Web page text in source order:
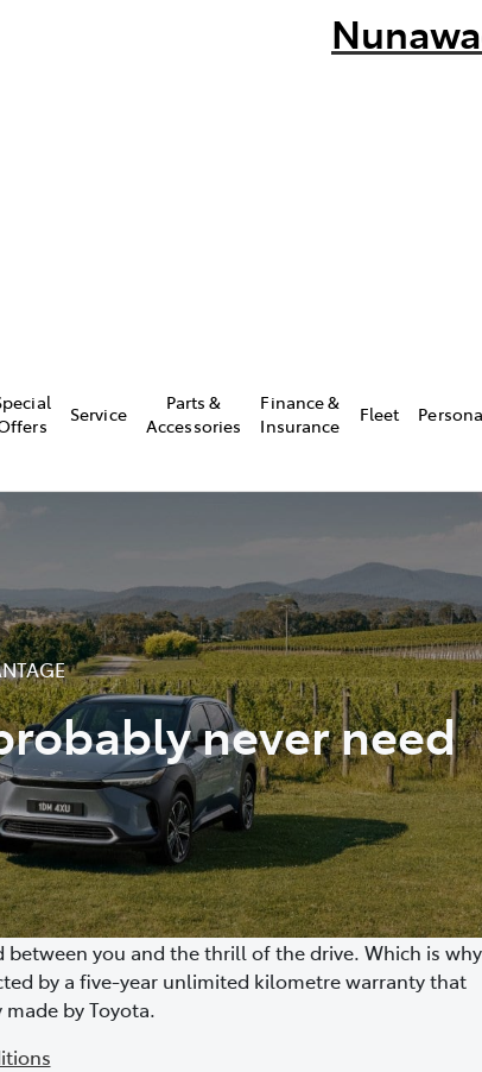
Service
Parts &
Accessories
Finance &
Insurance
Fleet
never need
you and the thrill of the drive. Which is why
by a five-year unlimited kilometre warranty that
by Toyota.